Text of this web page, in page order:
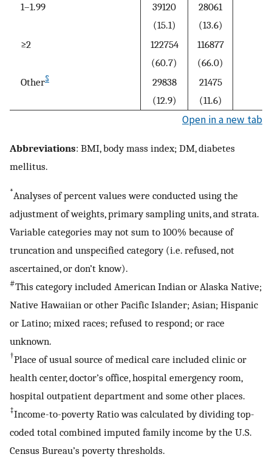
1–1.99
39120
(15.1)
28061
(13.6)
≥2
122754
(60.7)
116877
(66.0)
Other§
29838
(12.9)
21475
(11.6)
Open in a new tab
Abbreviations: BMI, body mass index; DM, diabetes
mellitus.
*Analyses of percent values were conducted using the
adjustment of weights, primary sampling units, and strata.
Variable categories may not sum to 100% because of
truncation and unspecified category (i.e. refused, not
ascertained, or don’t know).
#This category included American Indian or Alaska Native;
Native Hawaiian or other Pacific Islander; Asian; Hispanic
or Latino; mixed races; refused to respond; or race
unknown.
†Place of usual source of medical care included clinic or
health center, doctor’s office, hospital emergency room,
hospital outpatient department and some other places.
‡Income-to-poverty Ratio was calculated by dividing top-
coded total combined imputed family income by the U.S.
Census Bureau’s poverty thresholds.